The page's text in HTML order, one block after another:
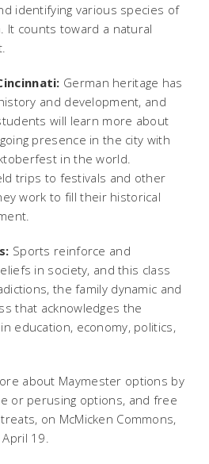
identifying various species of
It counts toward a natural
German heritage has
and development, and
will learn more about
presence in the city with
in the world.
trips to festivals and other
work to fill their historical
Sports reinforce and
in society, and this class
the family dynamic and
that acknowledges the
education, economy, politics,
about Maymester options by
or perusing options, and free
on McMicken Commons,
19.